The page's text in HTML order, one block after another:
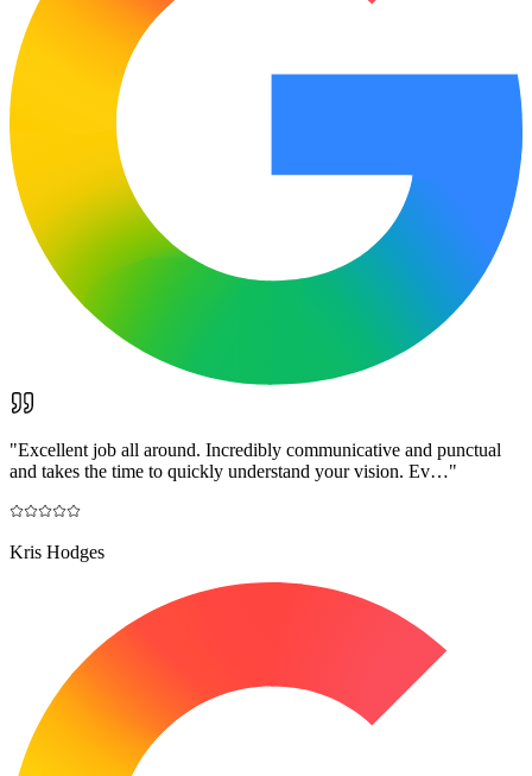
"Excellent job all around. Incredibly communicative and punctual
and takes the time to quickly understand your vision. Ev…"
Kris Hodges